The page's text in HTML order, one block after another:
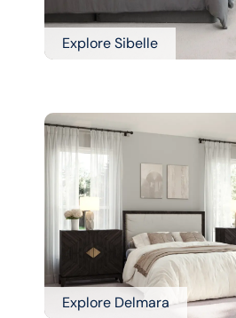
Explore Sibelle
Explore Delmara